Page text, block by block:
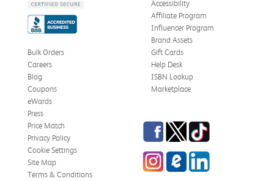
Accessibility
Affiliate Program
Influencer Program
Brand Assets
Bulk Orders
Careers
Blog
Coupons
eWards
Gift Cards
Help Desk
ISBN Lookup
Marketplace
Press
Price Match
Privacy Policy
Cookie Settings
Site Map
Terms & Conditions
Facebook
TwitterTikTok
InstagrameCampus Blog
LinkedIn